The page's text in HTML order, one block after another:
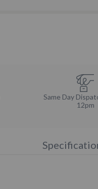
Same Day
12pm